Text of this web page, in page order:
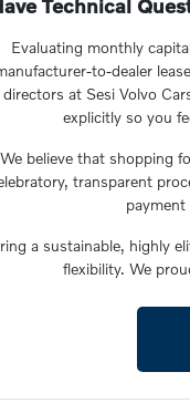
Technical
Evaluating monthly
to-dealer
directors at Sesi Volvo
explicitly so you
We believe that shopping
transparent
a sustainable, highly
flexibility. We